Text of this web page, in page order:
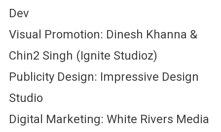
Dev
Visual Promotion: Dinesh Khanna &
Chin2 Singh (Ignite Studioz)
Publicity Design: Impressive Design
Studio
Digital Marketing: White Rivers Media